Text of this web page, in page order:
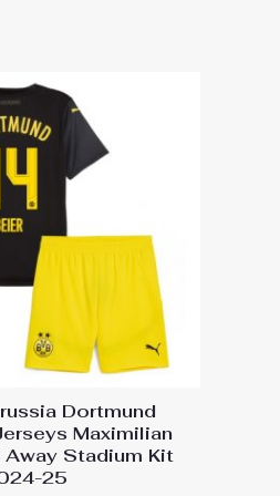
Dortmund
Maximilian
Stadium Kit
25